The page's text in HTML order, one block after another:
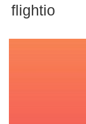
flightio